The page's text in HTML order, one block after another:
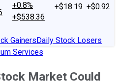
+0.8%
+$538.36
+$18.19 +$0.92
GainersDaily Stock Losers
Services
Market Could